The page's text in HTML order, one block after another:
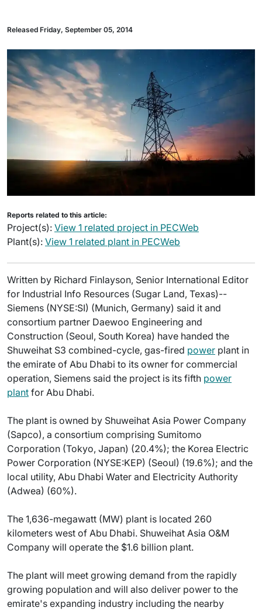
Released Friday, September 05, 2014
Reports related to this article:
Project(s): View 1 related project in PECWeb
Plant(s): View 1 related plant in PECWeb
Written by Richard Finlayson, Senior International Editor
for Industrial Info Resources (Sugar Land, Texas)--
Siemens (NYSE:SI) (Munich, Germany) said it and
consortium partner Daewoo Engineering and
Construction (Seoul, South Korea) have handed the
Shuweihat S3 combined-cycle, gas-fired power plant in
the emirate of Abu Dhabi to its owner for commercial
operation, Siemens said the project is its fifth power
plant for Abu Dhabi.
The plant is owned by Shuweihat Asia Power Company
(Sapco), a consortium comprising Sumitomo
Corporation (Tokyo, Japan) (20.4%); the Korea Electric
Power Corporation (NYSE:KEP) (Seoul) (19.6%); and the
local utility, Abu Dhabi Water and Electricity Authority
(Adwea) (60%).
The 1,636-megawatt (MW) plant is located 260
kilometers west of Abu Dhabi. Shuweihat Asia O&M
Company will operate the $1.6 billion plant.
The plant will meet growing demand from the rapidly
growing population and will also deliver power to the
emirate's expanding industry including the nearby